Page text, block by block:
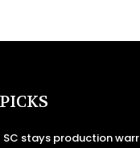
SC stays production